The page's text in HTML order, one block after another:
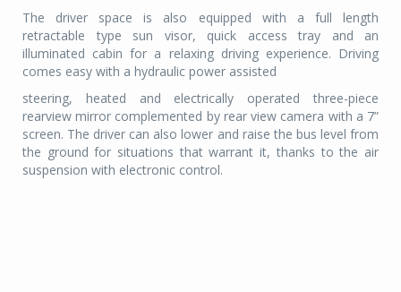
The driver space is also equipped with a full length
retractable type sun visor, quick access tray and an
illuminated cabin for a relaxing driving experience. Driving
comes easy with a hydraulic power assisted
steering, heated and electrically operated three-piece
rearview mirror complemented by rear view camera with a 7”
screen. The driver can also lower and raise the bus level from
the ground for situations that warrant it, thanks to the air
suspension with electronic control.